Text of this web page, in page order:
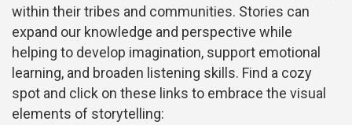
within their tribes and communities. Stories can
expand our knowledge and perspective while
helping to develop imagination, support emotional
learning, and broaden listening skills. Find a cozy
spot and click on these links to embrace the visual
elements of storytelling: